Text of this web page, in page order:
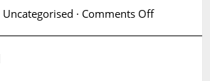
· Comments Offon